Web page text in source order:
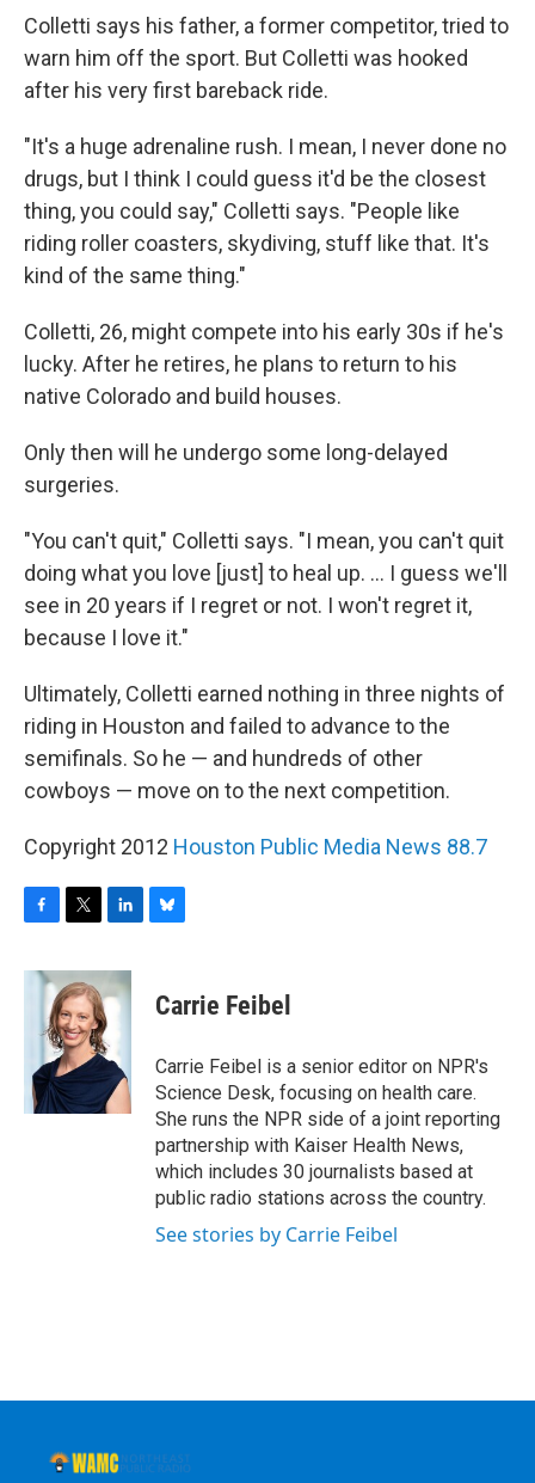
Colletti says his father, a former competitor, tried to
warn him off the sport. But Colletti was hooked
after his very first bareback ride.
"It's a huge adrenaline rush. I mean, I never done no
drugs, but I think I could guess it'd be the closest
thing, you could say," Colletti says. "People like
riding roller coasters, skydiving, stuff like that. It's
kind of the same thing."
Colletti, 26, might compete into his early 30s if he's
lucky. After he retires, he plans to return to his
native Colorado and build houses.
Only then will he undergo some long-delayed
surgeries.
"You can't quit," Colletti says. "I mean, you can't quit
doing what you love [just] to heal up. ... I guess we'll
see in 20 years if I regret or not. I won't regret it,
because I love it."
Ultimately, Colletti earned nothing in three nights of
riding in Houston and failed to advance to the
semifinals. So he — and hundreds of other
cowboys — move on to the next competition.
Copyright 2012 Houston Public Media News 88.7
c
k
i
t
t
e
r
n
k
e
d
I
n
e
s
y
Carrie Feibel
Carrie Feibel is a senior editor on NPR's
Science Desk, focusing on health care.
She runs the NPR side of a joint reporting
partnership with Kaiser Health News,
which includes 30 journalists based at
public radio stations across the country.
See stories by Carrie Feibel